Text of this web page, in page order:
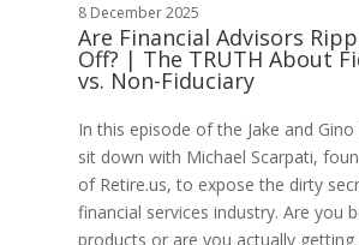
8 December 2025
Are Financial Advisors
Off? | The TRUTH About
vs. Non-Fiduciary
In this episode of the Jake and
sit down with Michael Scarpati,
of Retire.us, to expose the dirty
financial services industry. Are you
products or are you actually getting